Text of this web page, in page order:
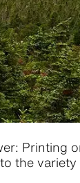
Printing
the